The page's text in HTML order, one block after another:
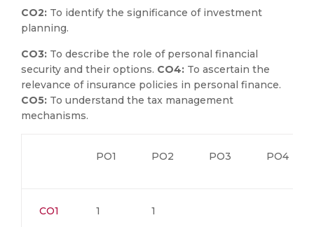
CO2: To identify the significance of investment
planning.
CO3: To describe the role of personal financial
security and their options. CO4: To ascertain the
relevance of insurance policies in personal finance.
CO5: To understand the tax management
mechanisms.
PO1 PO2 PO3 PO4
CO1 1 1